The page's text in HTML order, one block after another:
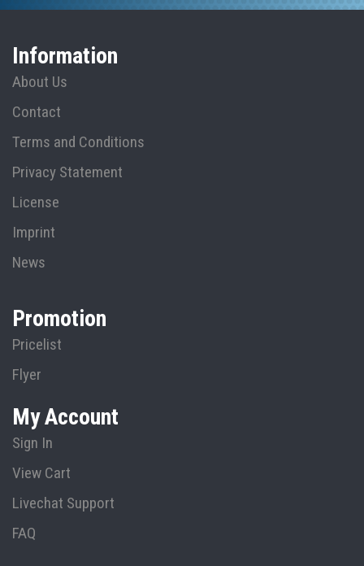
Information
About Us
Contact
Terms and Conditions
Privacy Statement
License
Imprint
News
Promotion
Pricelist
Flyer
My Account
Sign In
View Cart
Livechat Support
FAQ